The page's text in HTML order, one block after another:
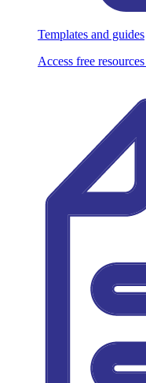
Templates and guides
Access free